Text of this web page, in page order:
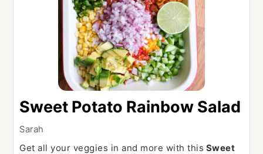
Sweet Potato Rainbow Salad
Sarah
Get all your veggies in and more with this Sweet